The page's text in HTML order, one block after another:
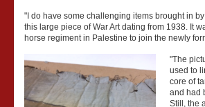
"I do have some challenging items brought in
this large piece of War Art dating from 1938. It
horse regiment in Palestine to join the newly
"The
used to
core of
and had
Still, the